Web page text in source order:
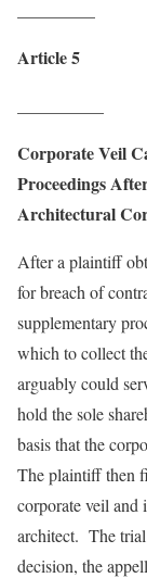
Article 5
Corporate Veil
Proceedings
Architectural
After a plaintiff
for breach of
supplementary
which to collect
arguably could
hold the sole
basis that the
The plaintiff then
corporate veil
architect. The
decision, the